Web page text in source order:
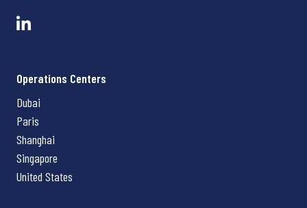
Operations Centers
Dubai
Paris
Shanghai
Singapore
United States